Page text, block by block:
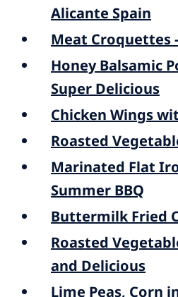
Alicante Spain
Meat Croquettes
Honey Balsamic
Super Delicious
Chicken Wings
Roasted
Marinated Flat
Summer BBQ
Buttermilk Fried
Roasted
and Delicious
Lime Peas, Corn